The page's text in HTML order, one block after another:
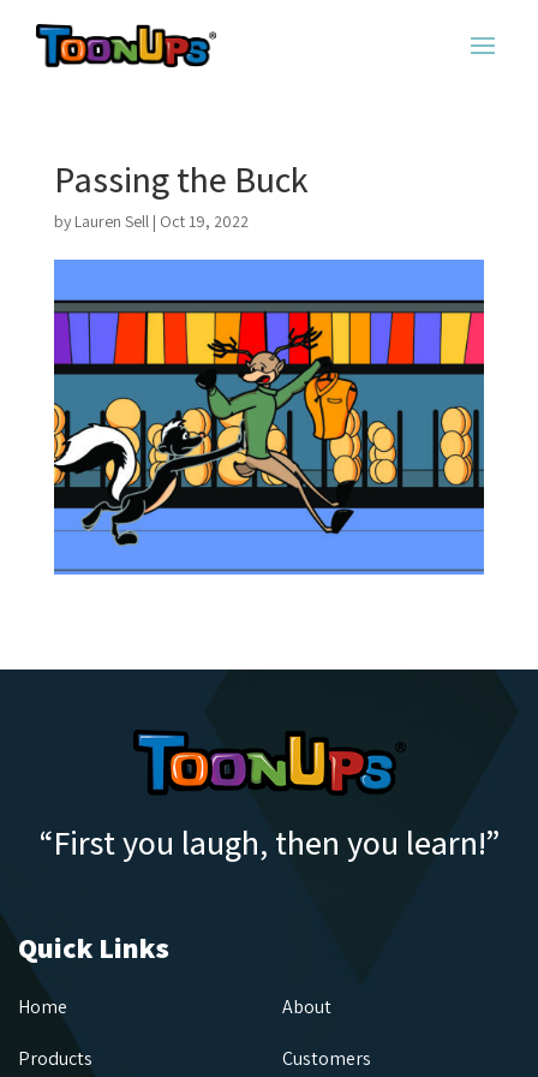
Passing the Buck
by Lauren Sell| Oct 19, 2022
“First you laugh, then you learn!”
Quick Links
Home About
Products Customers